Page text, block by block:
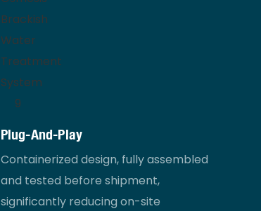
Plug-And-Play
Containerized design, fully assembled
and tested before shipment,
significantly reducing on-site